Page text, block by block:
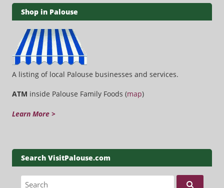
Shop in Palouse
A listing of local Palouse businesses and services.
ATM inside Palouse Family Foods (map)
Learn More >
Search VisitPalouse.com
Search for: